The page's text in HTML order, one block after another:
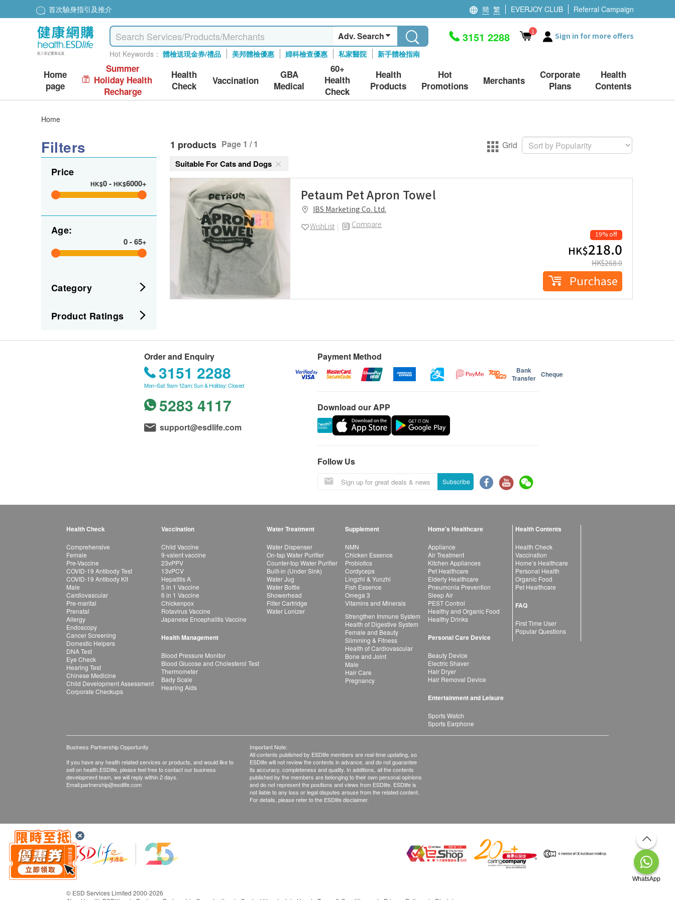
首次驗身指引及推介 簡 繁 EVERJOY CLUB Referral Campaign
Adv. Search
Hot Keywords： 體檢送現金券/禮品 美邦體檢優惠 婦科檢查優惠 私家醫院 新手體檢指南
3151 2288 1 Sign in for more offers
Home
page
Summer
Holiday Health
Recharge
Health
Check
Vaccination
GBA
Medical
60+
Health
Check
Health
Products
Hot
Promotions
Merchants
Corporate
Plans
Health
Contents
Home
Filters
Price
HK$0- HK$6000+
Age:
0-65+
Category
Product Ratings
1 products Page 1 / 1 Grid
Suitable For Cats and Dogs
Petaum Pet Apron Towel
IBS Marketing Co. Ltd.
Compare
WishList
19% off
HK$218.0
HK$268.0
Purchase
Order and Enquiry
3151 2288
Mon–Sat: 9am-12am; Sun & Holiday: Closed
5283 4117
support@esdlife.com
Payment Method
Bank
Transfer Cheque
Download our APP
Follow Us
Subscribe
Health Check
Comprehensive
Female
Pre-Vaccine
COVID-19 Antibody Test
COVID-19 Antibody Kit
Male
Cardiovascular
Pre-marital
Prenatal
Allergy
Endoscopy
Cancer Screening
Domestic Helpers
DNA Test
Eye Check
Hearing Test
Chinese Medicine
Child Development Assessment
Corporate Checkups
Vaccination
Child Vaccine
9-valent vaccine
23vPPV
13vPCV
Hepatitis A
5 in 1 Vaccine
6 in 1 Vaccine
Chickenpox
Rotavirus Vaccine
Japanese Encephalitis Vaccine
Health Management
Blood Pressure Monitor
Blood Glucose and Cholesterol Test
Thermometer
Bady Scale
Hearing Aids
Water Treatment
Water Dispenser
On-tap Water Purifier
Counter-top Water Purifier
Built-in (Under Sink)
Water Jug
Water Bottle
Showerhead
Filter Cartridge
Water Lonizer
Supplement
NMN
Chicken Essence
Probiotics
Cordyceps
Lingzhi & Yunzhi
Fish Essence
Omega 3
Vitamins and Minerals
Strengthen Immune System
Health of Digestive System
Female and Beauty
Slimming & Fitness
Health of Cardiovascular
Bone and Joint
Male
Hair Care
Pregnancy
Home's Healthcare
Appliance
Air Treatment
Kitchen Appliances
Pet Healthcare
Elderly Healthcare
Pneumonia Prevention
Sleep Air
PEST Control
Healthy and Organic Food
Healthy Drinks
Personal Care Device
Beauty Device
Electric Shaver
Hair Dryer
Hair Removal Device
Entertainment and Leisure
Sports Watch
Sports Earphone
Health Contents
Health Check
Vaccination
Home’s Healthcare
Personal Health
Organic Food
Pet Healthcare
FAQ
First Time User
Popular Questions
Business Partnership Opportunity
If you have any health related services or products, and would like to
sell on health.ESDlife, please feel free to contact our business
development team, we will reply within 2 days.
Email:partnership@esdlife.com
Important Note:
All contents published by ESDlife members are real-time updating, so
ESDlife will not review the contents in advance, and do not guarantee
its accuracy, completeness and quality. In additions, all the contents
published by the members are belonging to their own personal opinions
and do not represent the positions and views from ESDlife. ESDlife is
not liable to any loss or legal disputes arouse from the related content.
For details, please refer to the ESDlife disclaimer.
© ESD Services Limited 2000-2026
WhatsApp